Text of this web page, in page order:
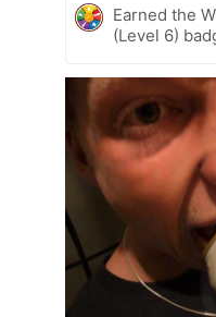
Earned the
(Level 6)